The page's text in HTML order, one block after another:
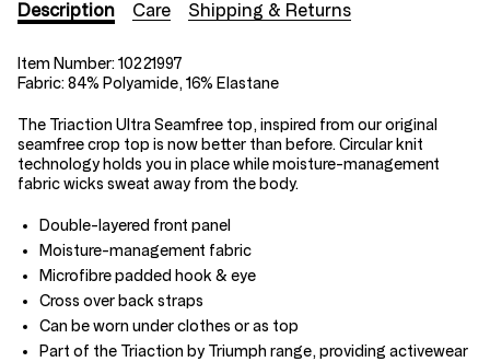
Description Care Shipping & Returns
Item Number: 10221997
Fabric: 84% Polyamide, 16% Elastane
The Triaction Ultra Seamfree top, inspired from our original
seamfree crop top is now better than before. Circular knit
technology holds you in place while moisture-management
fabric wicks sweat away from the body.
Double-layered front panel
Moisture-management fabric
Microfibre padded hook & eye
Cross over back straps
Can be worn under clothes or as top
Part of the Triaction by Triumph range, providing activewear